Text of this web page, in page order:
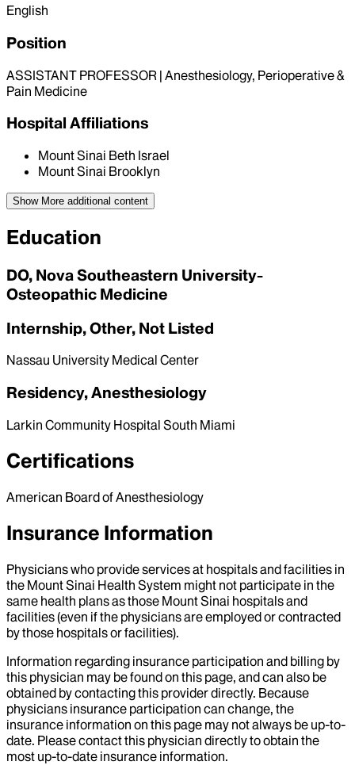
English
Position
ASSISTANT PROFESSOR | Anesthesiology, Perioperative &
Pain Medicine
Hospital Affiliations
Mount Sinai Beth Israel
Mount Sinai Brooklyn
Show More additional content
Education
DO, Nova Southeastern University-
Osteopathic Medicine
Internship, Other, Not Listed
Nassau University Medical Center
Residency, Anesthesiology
Larkin Community Hospital South Miami
Certifications
American Board of Anesthesiology
Insurance Information
Physicians who provide services at hospitals and facilities in
the Mount Sinai Health System might not participate in the
same health plans as those Mount Sinai hospitals and
facilities (even if the physicians are employed or contracted
by those hospitals or facilities).
Information regarding insurance participation and billing by
this physician may be found on this page, and can also be
obtained by contacting this provider directly. Because
physicians insurance participation can change, the
insurance information on this page may not always be up-to-
date. Please contact this physician directly to obtain the
most up-to-date insurance information.